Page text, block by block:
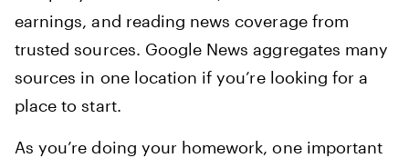
earnings, and reading news coverage from
trusted sources. Google News aggregates many
sources in one location if you’re looking for a
place to start.
As you’re doing your homework, one important